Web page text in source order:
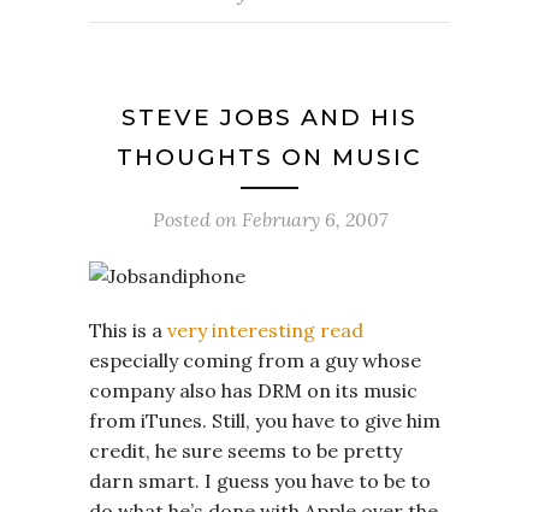
STEVE JOBS AND HIS
THOUGHTS ON MUSIC
Posted on February 6, 2007
This is a very interesting read
especially coming from a guy whose
company also has DRM on its music
from iTunes. Still, you have to give him
credit, he sure seems to be pretty
darn smart. I guess you have to be to